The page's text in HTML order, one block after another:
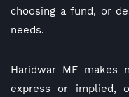
choosing a fund, or
needs.
Haridwar MF makes
express or implied,